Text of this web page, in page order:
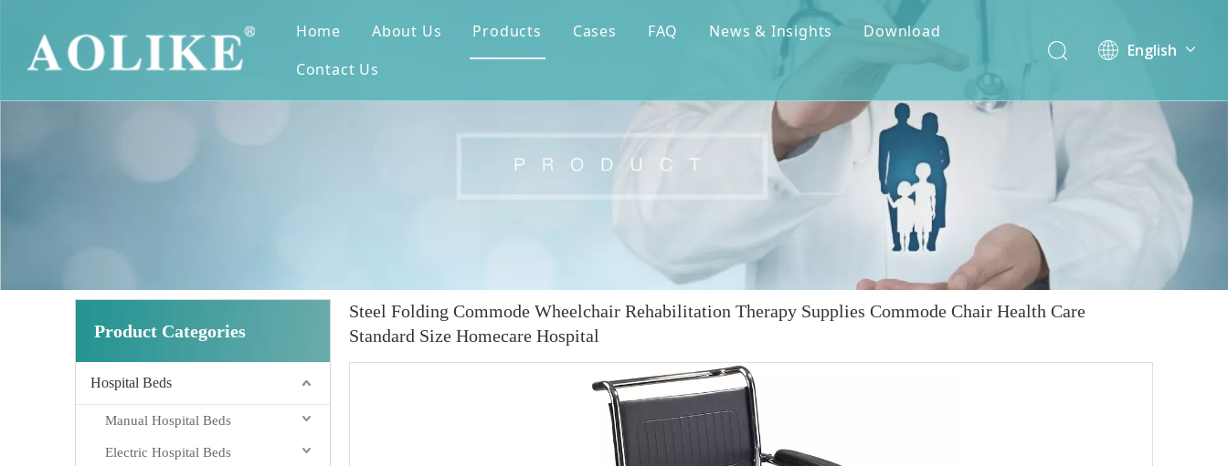
Home About Us Products Cases FAQ News & Insights
Download
Contact Us
English
Product Categories
Hospital Beds
Manual Hospital Beds
Electric Hospital Beds
Steel Folding Commode Wheelchair Rehabilitation Therapy Supplies Commode Chair Health Care
Standard Size Homecare Hospital